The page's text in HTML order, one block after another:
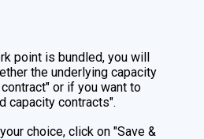
point is bundled, you will
the underlying capacity
or if you want to
capacity contracts".
choice, click on "Save &